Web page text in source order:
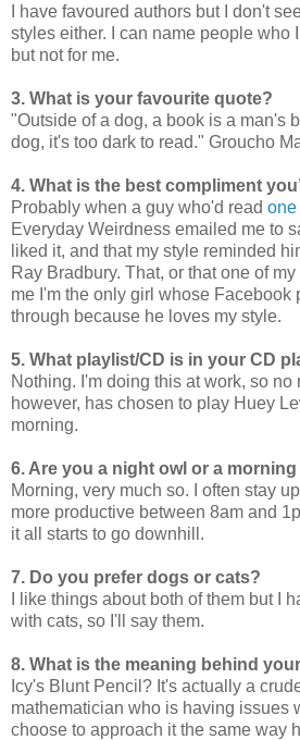
I have favoured authors but I don't
styles either. I can name people who
but not for me.
3. What is your favourite quote?
"Outside of a dog, a book is a man's
dog, it's too dark to read." Groucho
4. What is the best compliment
Probably when a guy who'd read one
Everyday Weirdness emailed me to
liked it, and that my style reminded
Ray Bradbury. That, or that one of
me I'm the only girl whose Facebook
through because he loves my style.
5. What playlist/CD is in your CD
Nothing. I'm doing this at work, so no
however, has chosen to play Huey
morning.
6. Are you a night owl or a
Morning, very much so. I often stay
more productive between 8am and
it all starts to go downhill.
7. Do you prefer dogs or cats?
I like things about both of them but I
with cats, so I'll say them.
8. What is the meaning behind
Icy's Blunt Pencil? It's actually a
mathematician who is having issues
choose to approach it the same way